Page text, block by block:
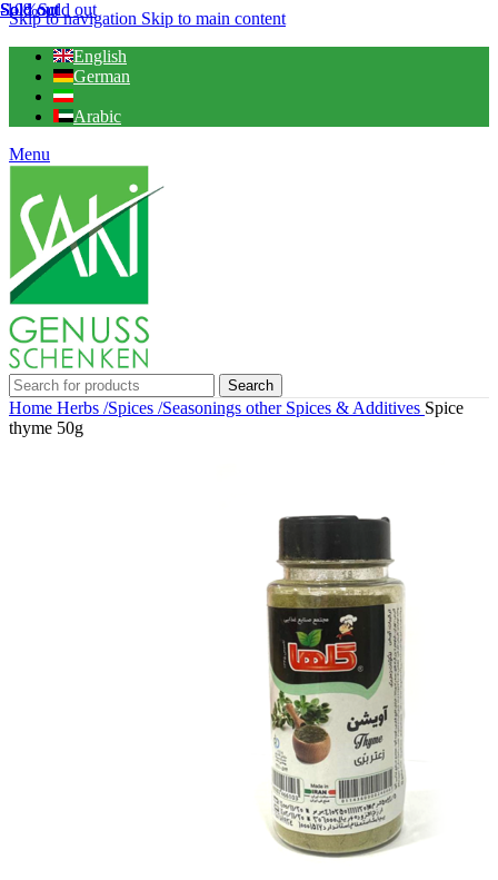
Skip to navigation Skip to main content
English
German
Arabic
Menu
Search
Home Herbs /Spices /Seasonings other Spices & Additives Spice
thyme 50g
Sold out
Sold out
Sold out
-10%Sold out